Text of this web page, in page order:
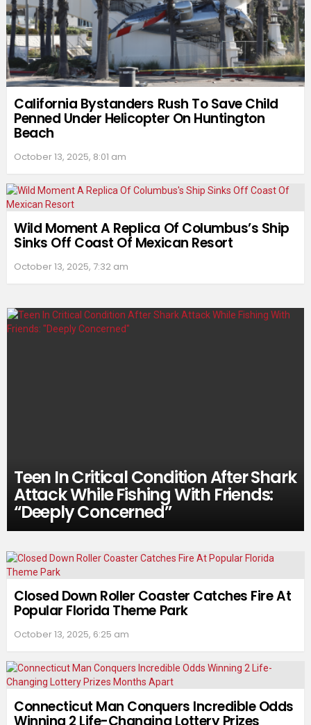
California Bystanders Rush To Save Child
Penned Under Helicopter On Huntington
Beach
October 13, 2025, 8:01 am
Wild Moment A Replica Of Columbus’s Ship
Sinks Off Coast Of Mexican Resort
October 13, 2025, 7:32 am
Teen In Critical Condition After Shark
Attack While Fishing With Friends:
“Deeply Concerned”
Closed Down Roller Coaster Catches Fire At
Popular Florida Theme Park
October 13, 2025, 6:25 am
Connecticut Man Conquers Incredible Odds
Winning 2 Life-Changing Lottery Prizes